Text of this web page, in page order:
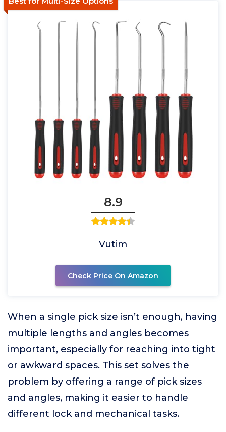
8.9
Vutim
Check Price On Amazon
When a single pick size isn’t enough, having
multiple lengths and angles becomes
important, especially for reaching into tight
or awkward spaces. This set solves the
problem by offering a range of pick sizes
and angles, making it easier to handle
different lock and mechanical tasks.